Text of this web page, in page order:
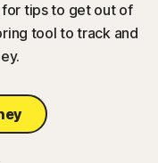
tips to get out of
tool to track and